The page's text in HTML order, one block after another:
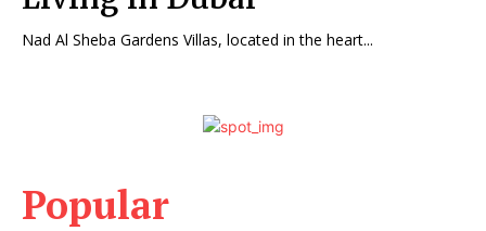
Nad Al Sheba Gardens Villas, located in the heart...
Popular